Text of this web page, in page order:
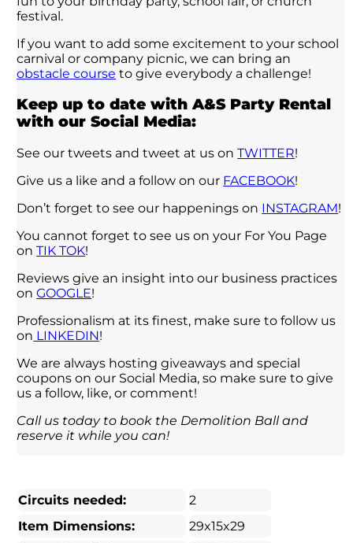
festival.
If you want to add some excitement to your school
carnival or company picnic, we can bring an
obstacle course to give everybody a challenge!
Keep up to date with A&S Party Rental
with our Social Media:
See our tweets and tweet at us onTWITTER!
Give us a like and a follow on our FACEBOOK!
Don’t forget to see our happenings on INSTAGRAM!
You cannot forget to see us on your For You Page
onTIK TOK!
Reviews give an insight into our business practices
onGOOGLE!
Professionalism at its finest, make sure to follow us
on LINKEDIN!
We are always hosting giveaways and special
coupons on our Social Media, so make sure to give
us a follow, like, or comment!
Call us today to book the Demolition Ball and
reserve it while you can!
Circuits needed:
2
Item Dimensions:
29x15x29